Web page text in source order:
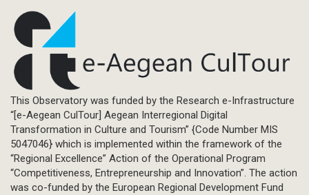
This Observatory was funded by the Research e-Infrastructure
“[e-Aegean CulTour] Aegean Interregional Digital
Transformation in Culture and Tourism” {Code Number MIS
5047046} which is implemented within the framework of the
“Regional Excellence” Action of the Operational Program
“Competitiveness, Entrepreneurship and Innovation”. The action
was co-funded by the European Regional Development Fund